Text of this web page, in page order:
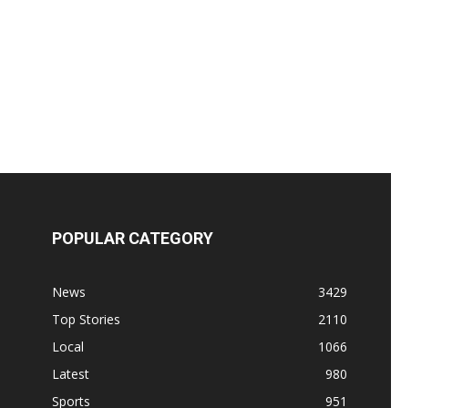
POPULAR CATEGORY
News
3429
Top Stories
2110
Local
1066
Latest
980
Sports
951